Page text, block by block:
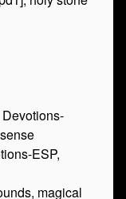
ESP,
magical